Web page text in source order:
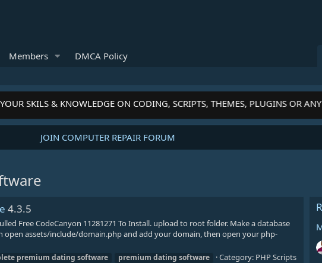
Members DMCA Policy
SKILS & KNOWLEDGE ON CODING, SCRIPTS, THEMES, PLUGINS OR
JOIN COMPUTER REPAIR FORUM
4.3.5
Free CodeCanyon 11281271 To Install. upload to root folder. Make a database
assets/include/domain.php and add your domain, then open your php-
premium dating software premium dating software Category: PHP Scripts